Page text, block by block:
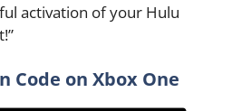
activation of your Hulu
Code on Xbox One